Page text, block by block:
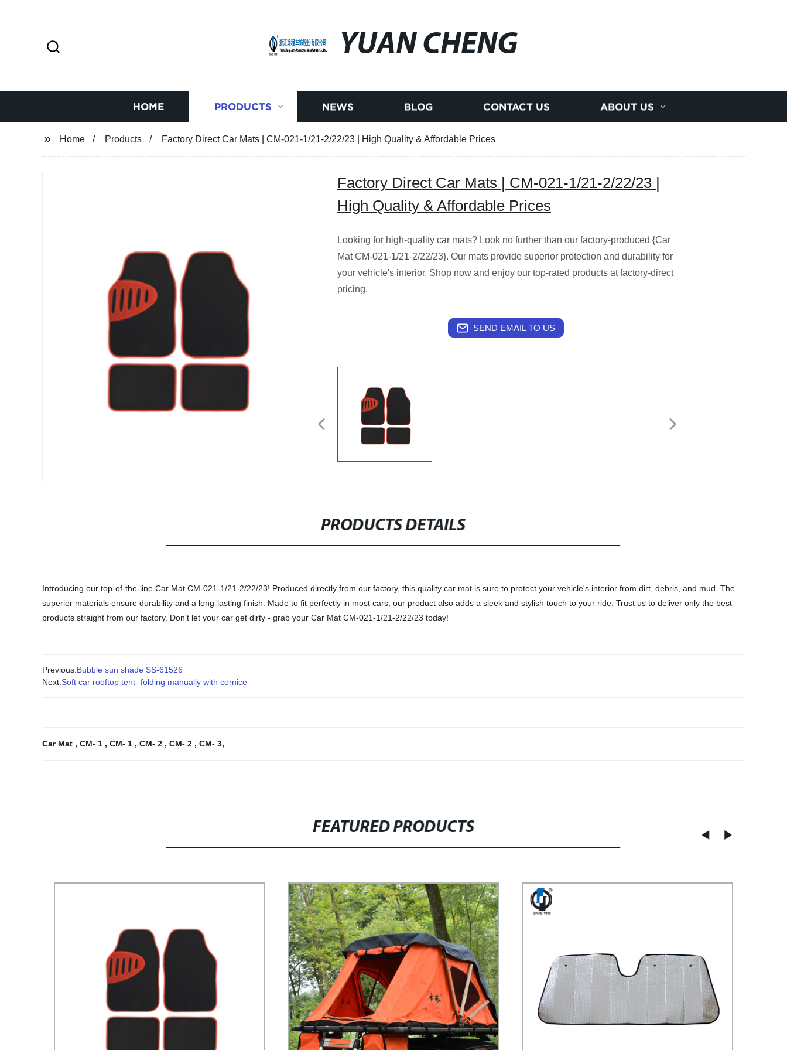
YUAN CHENG
HOME PRODUCTS NEWS BLOG CONTACT US ABOUT US
Home Products Factory Direct Car Mats | CM-021-1/21-2/22/23 | High Quality & Affordable Prices
Factory Direct Car Mats | CM-021-1/21-2/22/23 |
High Quality & Affordable Prices
Looking for high-quality car mats? Look no further than our factory-produced {Car
Mat CM-021-1/21-2/22/23}. Our mats provide superior protection and durability for
your vehicle's interior. Shop now and enjoy our top-rated products at factory-direct
pricing.
SEND EMAIL TO US
PRODUCTS DETAILS
Introducing our top-of-the-line Car Mat CM-021-1/21-2/22/23! Produced directly from our factory, this quality car mat is sure to protect your vehicle's interior from dirt, debris, and mud. The
superior materials ensure durability and a long-lasting finish. Made to fit perfectly in most cars, our product also adds a sleek and stylish touch to your ride. Trust us to deliver only the best
products straight from our factory. Don't let your car get dirty - grab your Car Mat CM-021-1/21-2/22/23 today!
Previous:Bubble sun shade SS-61526
Next:Soft car rooftop tent- folding manually with cornice
Car Mat , CM- 1 , CM- 1 , CM- 2 , CM- 2 , CM- 3,
FEATURED PRODUCTS